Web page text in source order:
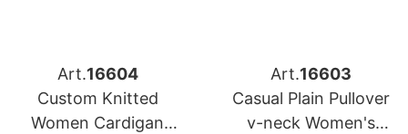
Art.16604
Custom Knitted
Women Cardigan
Art.16603
Casual Plain Pullover
v-neck Women's